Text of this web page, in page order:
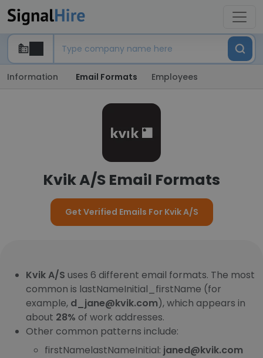
Information Email Formats Employees
Kvik A/S Email Formats
Get Verified Emails For Kvik A/S
Kvik A/S uses 6 different email formats. The most
common is lastNameInitial_firstName (for
example, d_jane@kvik.com), which appears in
about 28% of work addresses.
Other common patterns include:
firstNamelastNameInitial: janed@kvik.com